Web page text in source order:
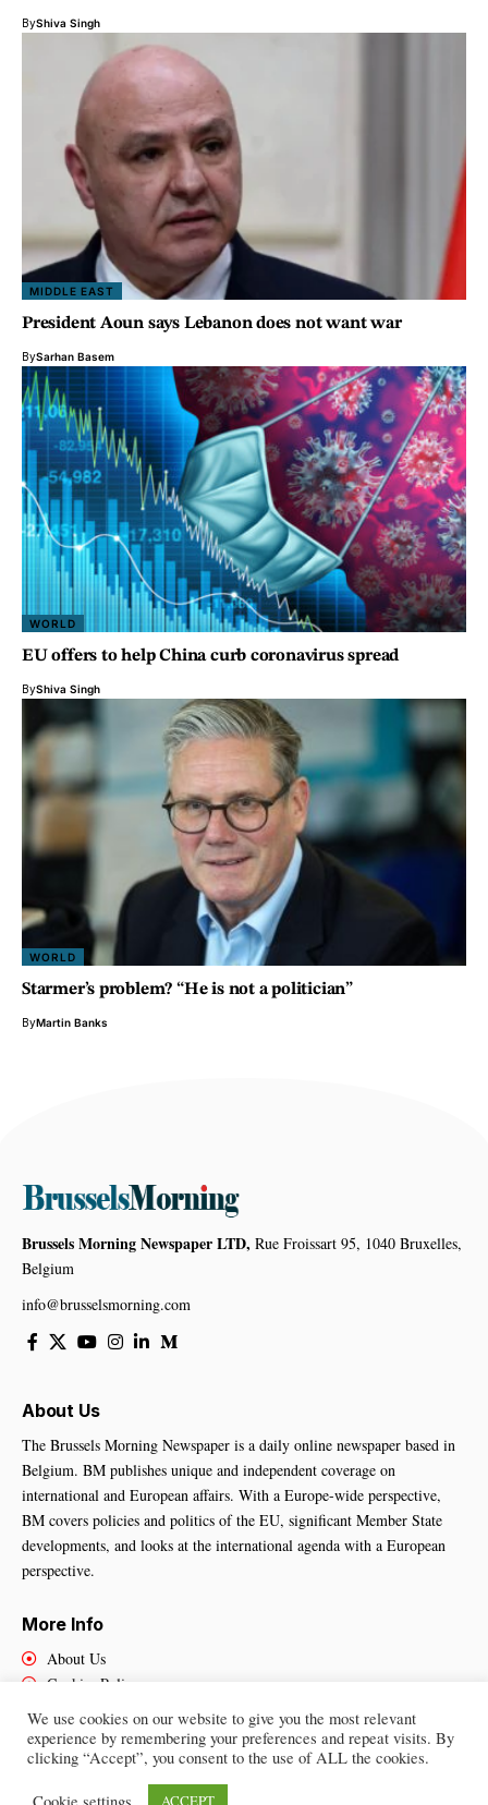
ByShiva Singh
MIDDLE EAST
President Aoun says Lebanon does not want war
BySarhan Basem
WORLD
EU offers to help China curb coronavirus spread
ByShiva Singh
WORLD
Starmer’s problem? “He is not a politician”
ByMartin Banks
Brussels Morning Newspaper LTD, Rue Froissart 95, 1040 Bruxelles,
Belgium
info@brusselsmorning.com
About Us
The Brussels Morning Newspaper is a daily online newspaper based in
Belgium. BM publishes unique and independent coverage on
international and European affairs. With a Europe-wide perspective,
BM covers policies and politics of the EU, significant Member State
developments, and looks at the international agenda with a European
perspective.
More Info
About Us
Cookies Policy
Contact Us
Brussels Morning Newspaper
We use cookies on our website to give you the most relevant
experience by remembering your preferences and repeat visits. By
clicking “Accept”, you consent to the use of ALL the cookies.
Cookie settings ACCEPT